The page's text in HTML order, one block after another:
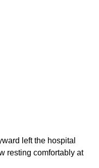
left the hospital
resting comfortably at